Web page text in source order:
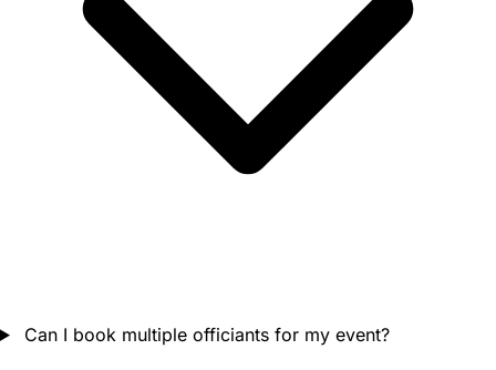
Can I book multiple officiants for my event?